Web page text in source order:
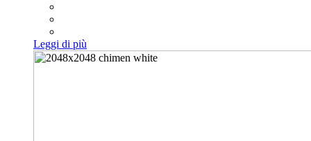
Leggi di più